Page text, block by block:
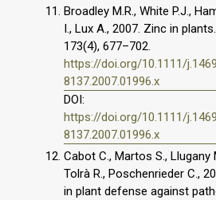
Broadley M.R., White P.J.,
I., Lux A., 2007. Zinc in
173(4), 677–702.
https://doi.org/10.1111/
8137.2007.01996.x
DOI:
https://doi.org/10.1111/
8137.2007.01996.x
Cabot C., Martos S., Llugany
Tolrà R., Poschenrieder C.,
in plant defense against